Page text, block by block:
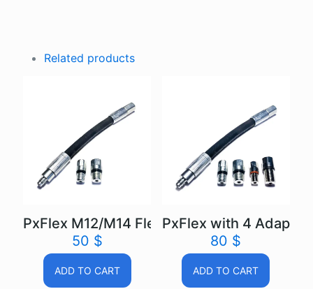
Related products
PxFlex M12/M14 Flexible extension
50 $
ADD TO CART
PxFlex with 4
80 $
ADD TO CART